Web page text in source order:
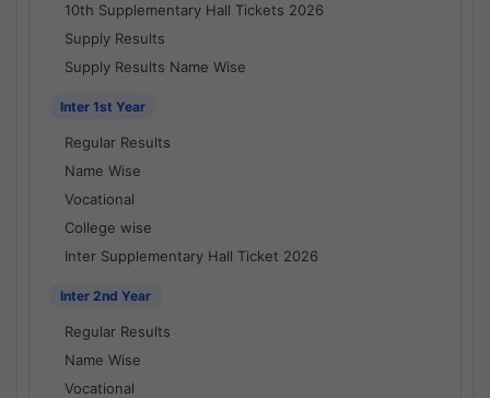
10th Supplementary Hall Tickets 2026
Supply Results
Supply Results Name Wise
Inter 1st Year
Regular Results
Name Wise
Vocational
College wise
Inter Supplementary Hall Ticket 2026
Inter 2nd Year
Regular Results
Name Wise
Vocational